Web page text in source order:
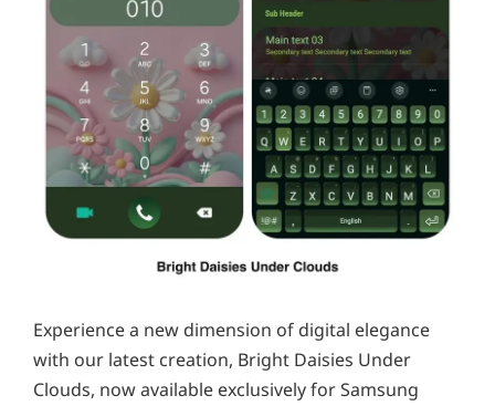
Experience a new dimension of digital elegance
with our latest creation, Bright Daisies Under
Clouds, now available exclusively for Samsung